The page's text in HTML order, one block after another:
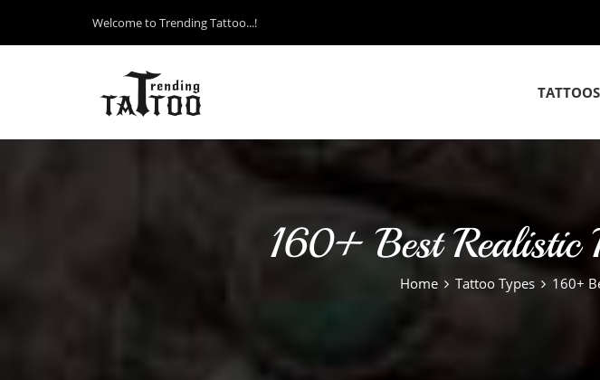
Welcome to Trending Tattoo...!
TATTOOS
160+ Best Realistic
Home Tattoo Types 160+